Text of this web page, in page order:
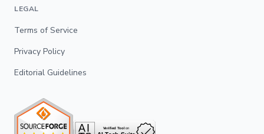
LEGAL
Terms of Service
Privacy Policy
Editorial Guidelines